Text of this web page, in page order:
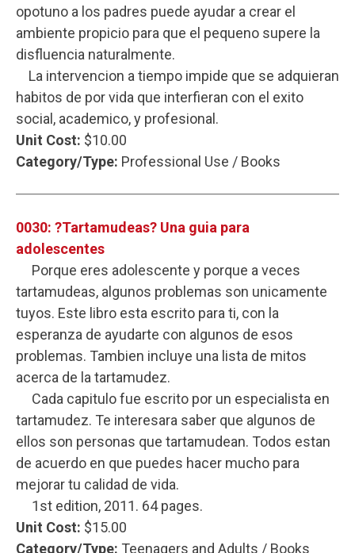
opotuno a los padres puede ayudar a crear el
ambiente propicio para que el pequeno supere la
disfluencia naturalmente.
La intervencion a tiempo impide que se adquieran
habitos de por vida que interfieran con el exito
social, academico, y profesional.
Unit Cost: $10.00
Category/Type: Professional Use / Books
0030: ?Tartamudeas? Una guia para
adolescentes
Porque eres adolescente y porque a veces
tartamudeas, algunos problemas son unicamente
tuyos. Este libro esta escrito para ti, con la
esperanza de ayudarte con algunos de esos
problemas. Tambien incluye una lista de mitos
acerca de la tartamudez.
Cada capitulo fue escrito por un especialista en
tartamudez. Te interesara saber que algunos de
ellos son personas que tartamudean. Todos estan
de acuerdo en que puedes hacer mucho para
mejorar tu calidad de vida.
1st edition, 2011. 64 pages.
Unit Cost: $15.00
Category/Type: Teenagers and Adults / Books